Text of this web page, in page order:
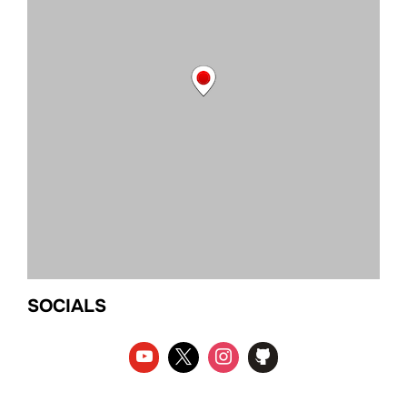
SOCIALS